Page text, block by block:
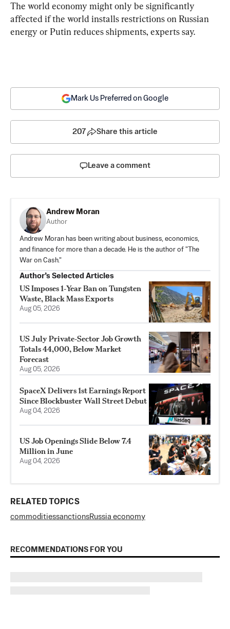
The world economy might only be significantly
affected if the world installs restrictions on Russian
energy or Putin reduces shipments, experts say.
Mark Us Preferred on Google
207 Share this article
Leave a comment
Andrew Moran
Author
Andrew Moran has been writing about business, economics,
and finance for more than a decade. He is the author of "The
War on Cash."
Author’s Selected Articles
US Imposes 1‑Year Ban on Tungsten
Waste, Black Mass Exports
Aug 05, 2026
US July Private‑Sector Job Growth
Totals 44,000, Below Market
Forecast
Aug 05, 2026
SpaceX Delivers 1st Earnings Report
Since Blockbuster Wall Street Debut
Aug 04, 2026
US Job Openings Slide Below 7.4
Million in June
Aug 04, 2026
RELATED TOPICS
commoditiessanctionsRussia economy
RECOMMENDATIONS FOR YOU